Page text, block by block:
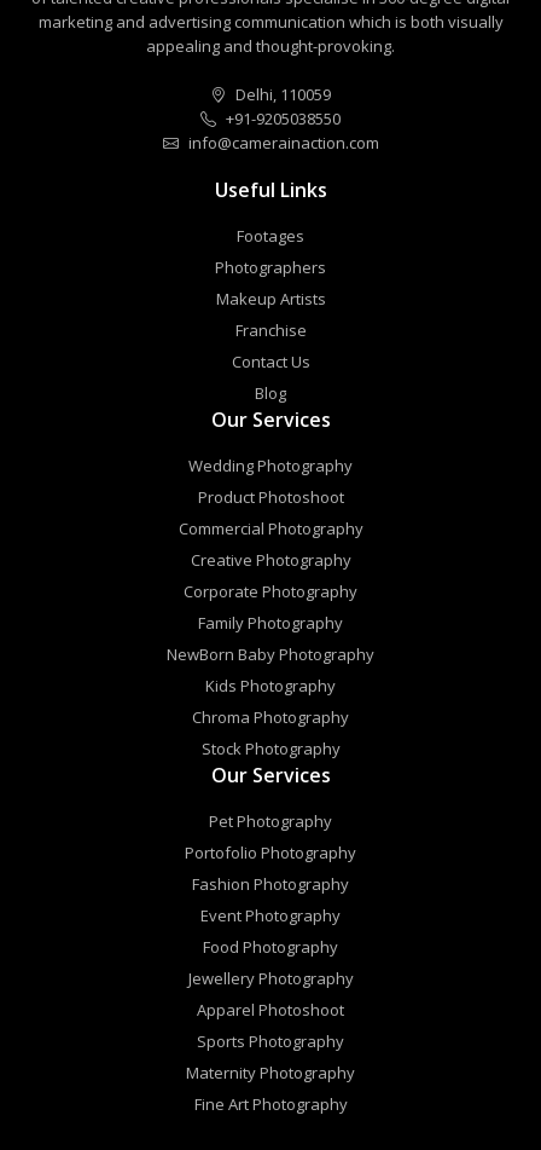
marketing and advertising communication which is both visually
appealing and thought-provoking.
Delhi, 110059
+91-9205038550
info@camerainaction.com
Useful Links
Footages
Photographers
Makeup Artists
Franchise
Contact Us
Blog
Our Services
Wedding Photography
Product Photoshoot
Commercial Photography
Creative Photography
Corporate Photography
Family Photography
NewBorn Baby Photography
Kids Photography
Chroma Photography
Stock Photography
Our Services
Pet Photography
Portofolio Photography
Fashion Photography
Event Photography
Food Photography
Jewellery Photography
Apparel Photoshoot
Sports Photography
Maternity Photography
Fine Art Photography